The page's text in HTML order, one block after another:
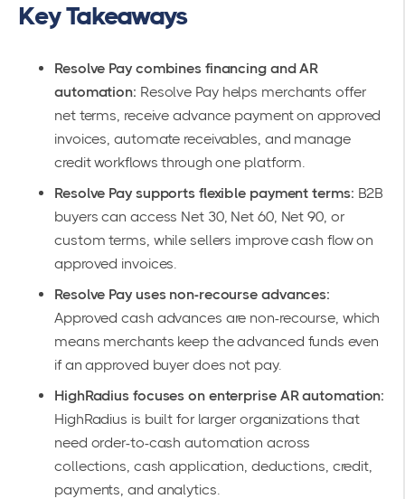
Key Takeaways
Resolve Pay combines financing and AR
automation: Resolve Pay helps merchants offer
net terms, receive advance payment on approved
invoices, automate receivables, and manage
credit workflows through one platform.
Resolve Pay supports flexible payment terms: B2B
buyers can access Net 30, Net 60, Net 90, or
custom terms, while sellers improve cash flow on
approved invoices.
Resolve Pay uses non-recourse advances:
Approved cash advances are non-recourse, which
means merchants keep the advanced funds even
if an approved buyer does not pay.
HighRadius focuses on enterprise AR automation:
HighRadius is built for larger organizations that
need order-to-cash automation across
collections, cash application, deductions, credit,
payments, and analytics.